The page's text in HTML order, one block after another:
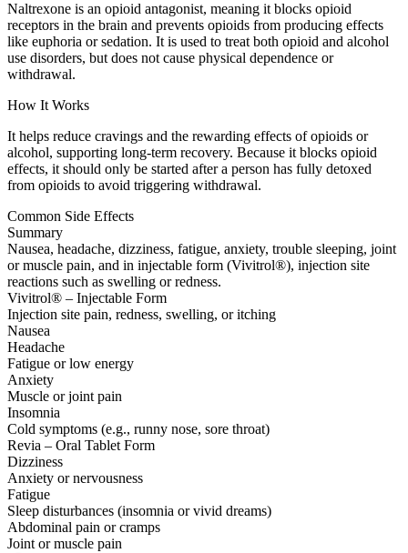
Naltrexone is an opioid antagonist, meaning it blocks opioid
receptors in the brain and prevents opioids from producing effects
like euphoria or sedation. It is used to treat both opioid and alcohol
use disorders, but does not cause physical dependence or
withdrawal.
How It Works
It helps reduce cravings and the rewarding effects of opioids or
alcohol, supporting long-term recovery. Because it blocks opioid
effects, it should only be started after a person has fully detoxed
from opioids to avoid triggering withdrawal.
Common Side Effects
Summary
Nausea, headache, dizziness, fatigue, anxiety, trouble sleeping, joint
or muscle pain, and in injectable form (Vivitrol®), injection site
reactions such as swelling or redness.
Vivitrol® – Injectable Form
Injection site pain, redness, swelling, or itching
Nausea
Headache
Fatigue or low energy
Anxiety
Muscle or joint pain
Insomnia
Cold symptoms (e.g., runny nose, sore throat)
Revia – Oral Tablet Form
Dizziness
Anxiety or nervousness
Fatigue
Sleep disturbances (insomnia or vivid dreams)
Abdominal pain or cramps
Joint or muscle pain